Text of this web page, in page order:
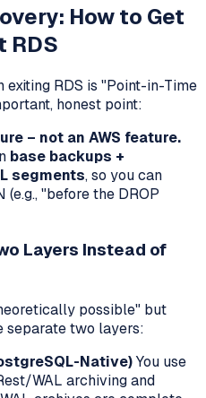
How to Get
RDS
exiting RDS is "Point-in-Time
honest point:
– not an AWS feature.
base backups +
segments, so you can
"before the DROP
Layers Instead of
possible" but
separate two layers:
Native)You use
WAL archiving and